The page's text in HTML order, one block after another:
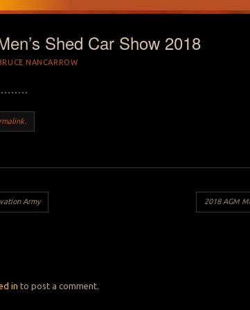
Shed Car Show 2018
NANCARROW
.
Army 2018 AGM
in to post a comment.